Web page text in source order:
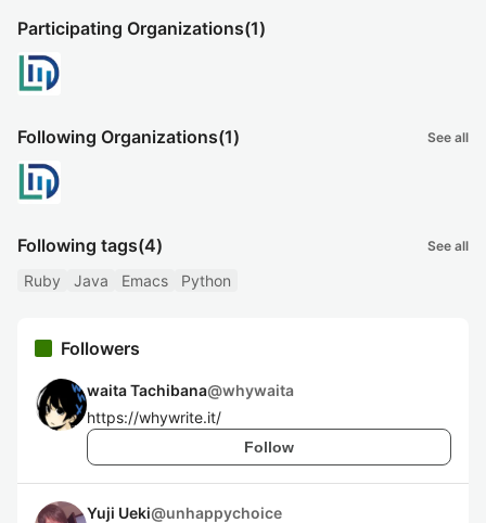
Participating Organizations(1)
Following Organizations(1) See all
Following tags(4) See all
Ruby Java Emacs Python
Followers
waita Tachibana@whywaita
https://whywrite.it/
Follow
Yuji Ueki@unhappychoice